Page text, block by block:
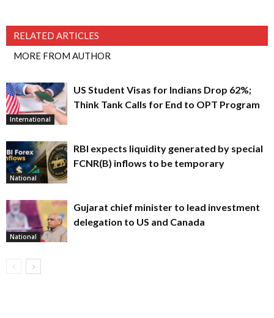
RELATED ARTICLES
MORE FROM AUTHOR
International
US Student Visas for Indians Drop 62%;
Think Tank Calls for End to OPT Program
National
RBI expects liquidity generated by special
FCNR(B) inflows to be temporary
National
Gujarat chief minister to lead investment
delegation to US and Canada